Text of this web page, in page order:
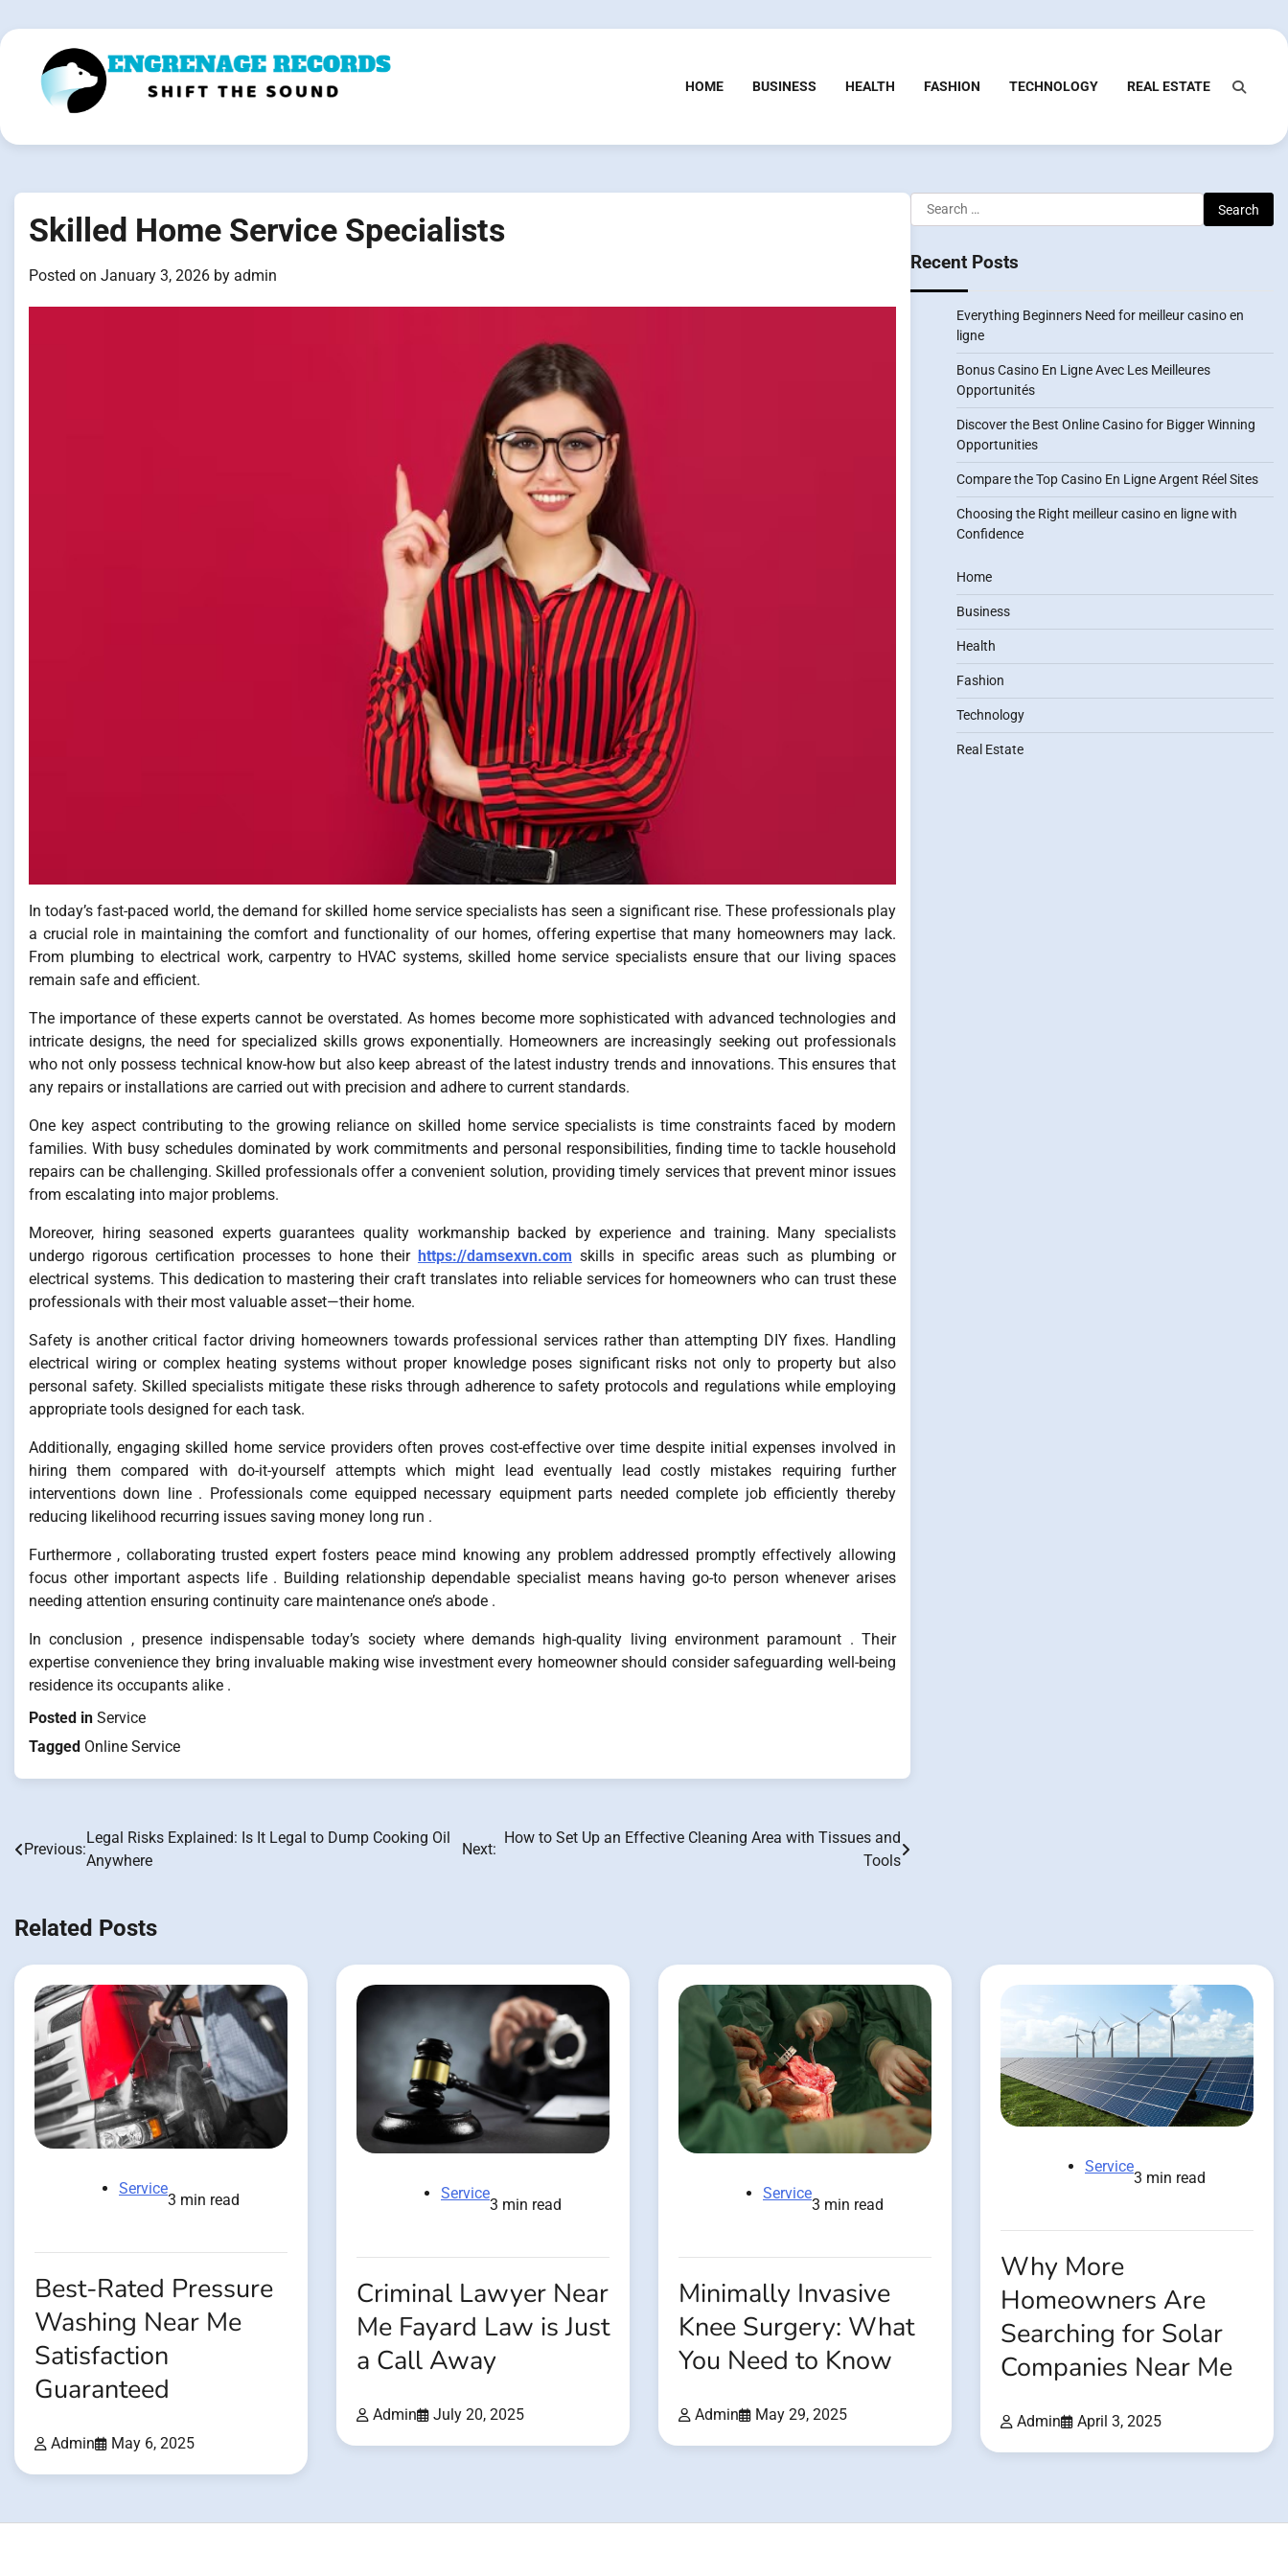
to
content
HOME BUSINESS HEALTH FASHION TECHNOLOGY REAL ESTATE
Skilled Home Service Specialists
Posted on January 3, 2026 by admin
In today’s fast-paced world, the demand for skilled home service specialists has seen a significant rise. These professionals play
a crucial role in maintaining the comfort and functionality of our homes, offering expertise that many homeowners may lack.
From plumbing to electrical work, carpentry to HVAC systems, skilled home service specialists ensure that our living spaces
remain safe and efficient.
The importance of these experts cannot be overstated. As homes become more sophisticated with advanced technologies and
intricate designs, the need for specialized skills grows exponentially. Homeowners are increasingly seeking out professionals
who not only possess technical know-how but also keep abreast of the latest industry trends and innovations. This ensures that
any repairs or installations are carried out with precision and adhere to current standards.
One key aspect contributing to the growing reliance on skilled home service specialists is time constraints faced by modern
families. With busy schedules dominated by work commitments and personal responsibilities, finding time to tackle household
repairs can be challenging. Skilled professionals offer a convenient solution, providing timely services that prevent minor issues
from escalating into major problems.
Moreover, hiring seasoned experts guarantees quality workmanship backed by experience and training. Many specialists
undergo rigorous certification processes to hone their https://damsexvn.com skills in specific areas such as plumbing or
electrical systems. This dedication to mastering their craft translates into reliable services for homeowners who can trust these
professionals with their most valuable asset—their home.
Safety is another critical factor driving homeowners towards professional services rather than attempting DIY fixes. Handling
electrical wiring or complex heating systems without proper knowledge poses significant risks not only to property but also
personal safety. Skilled specialists mitigate these risks through adherence to safety protocols and regulations while employing
appropriate tools designed for each task.
Additionally, engaging skilled home service providers often proves cost-effective over time despite initial expenses involved in
hiring them compared with do-it-yourself attempts which might lead eventually lead costly mistakes requiring further
interventions down line . Professionals come equipped necessary equipment parts needed complete job efficiently thereby
reducing likelihood recurring issues saving money long run .
Furthermore , collaborating trusted expert fosters peace mind knowing any problem addressed promptly effectively allowing
focus other important aspects life . Building relationship dependable specialist means having go-to person whenever arises
needing attention ensuring continuity care maintenance one’s abode .
In conclusion , presence indispensable today’s society where demands high-quality living environment paramount . Their
expertise convenience they bring invaluable making wise investment every homeowner should consider safeguarding well-being
residence its occupants alike .
Posted in Service
Tagged Online Service
Post
navigation
Previous:
Legal Risks Explained: Is It Legal to Dump Cooking Oil
Anywhere
Next:
How to Set Up an Effective Cleaning Area with Tissues and
Tools
Search
for:
Recent Posts
Everything Beginners Need for meilleur casino en
ligne
Bonus Casino En Ligne Avec Les Meilleures
Opportunités
Discover the Best Online Casino for Bigger Winning
Opportunities
Compare the Top Casino En Ligne Argent Réel Sites
Choosing the Right meilleur casino en ligne with
Confidence
Home
Business
Health
Fashion
Technology
Real Estate
Related Posts
Service
3 min read
Best-Rated Pressure
Washing Near Me
Satisfaction
Guaranteed
Admin May 6, 2025
Service
3 min read
Criminal Lawyer Near
Me Fayard Law is Just
a Call Away
Admin July 20, 2025
Service
3 min read
Minimally Invasive
Knee Surgery: What
You Need to Know
Admin May 29, 2025
Service
3 min read
Why More
Homeowners Are
Searching for Solar
Companies Near Me
Admin April 3, 2025